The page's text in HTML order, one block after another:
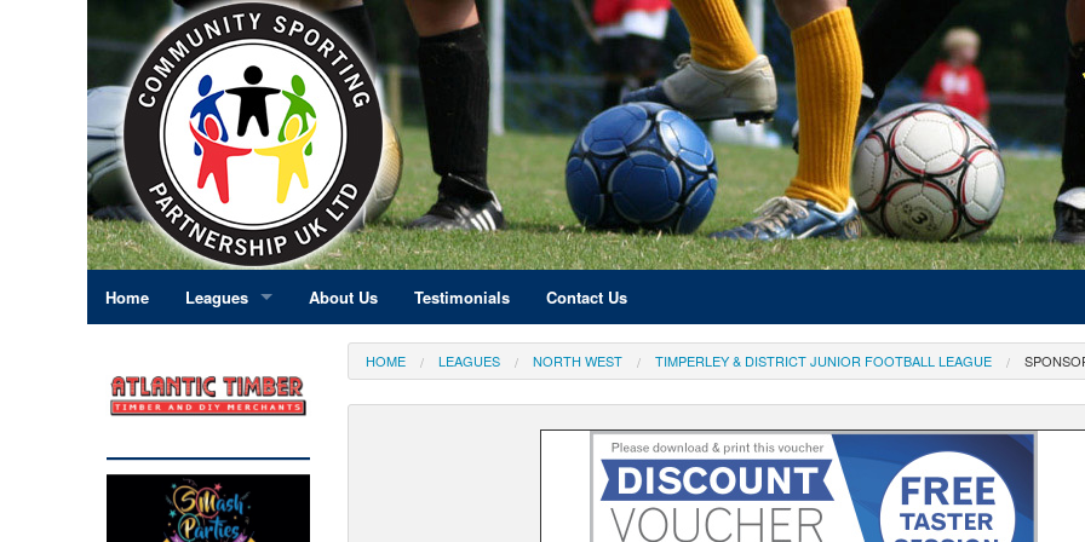
Home Leagues
Eastern England
Greater London
North East
About Us Testimonials Contact Us
HOME LEAGUES NORTH WEST TIMPERLEY & DISTRICT JUNIOR FOOTBALL LEAGUE